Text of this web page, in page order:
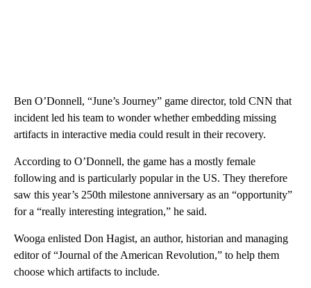
Ben O’Donnell, “June’s Journey” game director, told CNN that
incident led his team to wonder whether embedding missing
artifacts in interactive media could result in their recovery.
According to O’Donnell, the game has a mostly female
following and is particularly popular in the US. They therefore
saw this year’s 250th milestone anniversary as an “opportunity”
for a “really interesting integration,” he said.
Wooga enlisted Don Hagist, an author, historian and managing
editor of “Journal of the American Revolution,” to help them
choose which artifacts to include.